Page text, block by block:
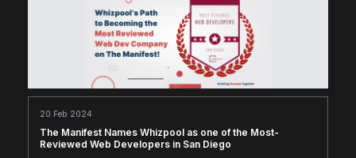
20 Feb 2024
The Manifest Names Whizpool as one of the Most-
Reviewed Web Developers in San Diego